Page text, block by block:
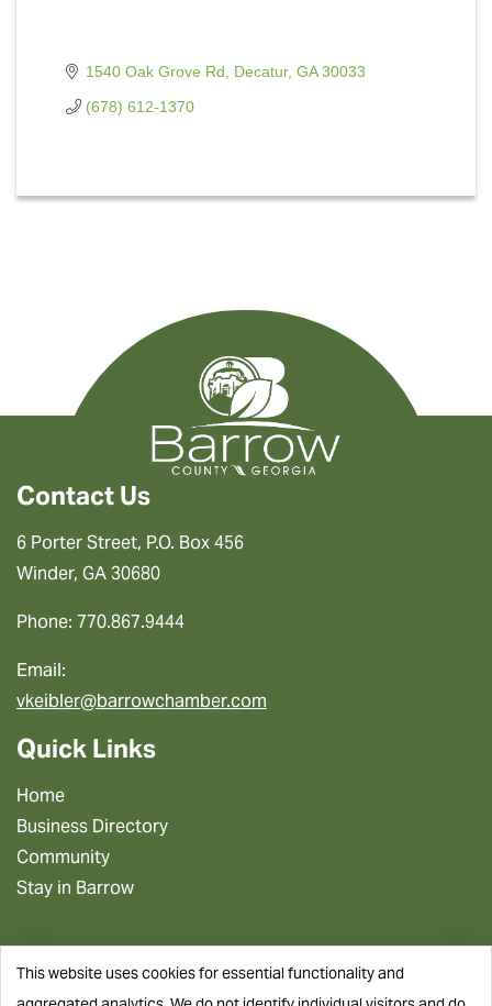
1540 Oak Grove Rd Decatur GA 30033
(678) 612-1370
Contact Us
6 Porter Street, P.O. Box 456
Winder, GA 30680
Phone: 770.867.9444
Email:
vkeibler@barrowchamber.com
Quick Links
Home
Business Directory
Community
Stay in Barrow
This website uses cookies for essential functionality and